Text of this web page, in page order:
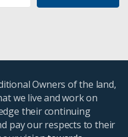
Owners of the land,
we live and work on
their continuing
pay our respects to their